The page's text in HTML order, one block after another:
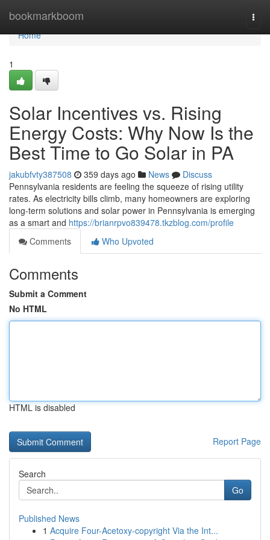
bookmarkboom
Home
Home
1
Solar Incentives vs. Rising
Energy Costs: Why Now Is the
Best Time to Go Solar in PA
jakubfvty387508 359 days ago News
Discuss
Pennsylvania residents are feeling the squeeze of rising utility
rates. As electricity bills climb, many homeowners are exploring
long-term solutions and solar power in Pennsylvania is emerging
as a smart and https://brianrpvo839478.tkzblog.com/profile
Comments
Who Upvoted
Comments
Submit a Comment
No HTML
HTML is disabled
Report Page
Search
Go
Published News
1 Acquire Four-Acetoxy-copyright Via the Int...